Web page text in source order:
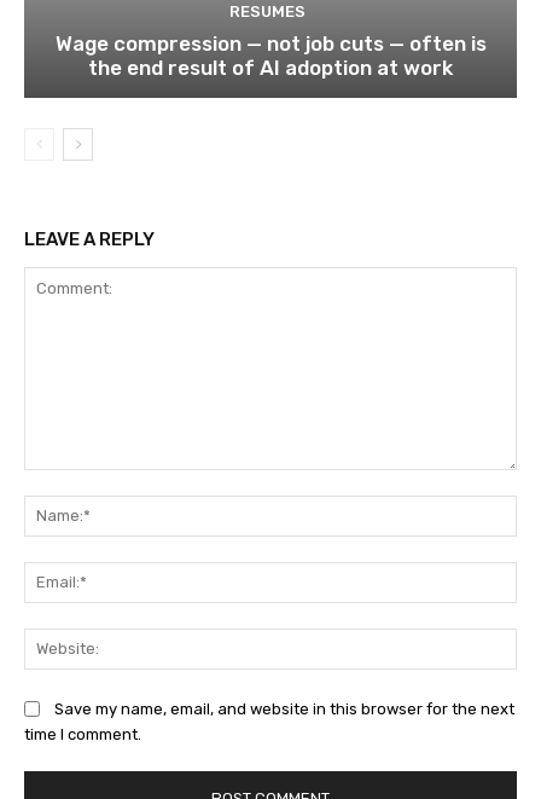
RESUMES
Wage compression — not job cuts — often is
the end result of AI adoption at work
LEAVE A REPLY
Save my name, email, and website in this browser for the next
time I comment.